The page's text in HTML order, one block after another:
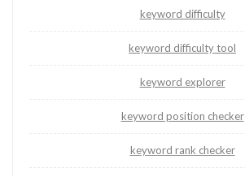
keyword difficulty
keyword difficulty tool
keyword explorer
keyword position checker
keyword rank checker